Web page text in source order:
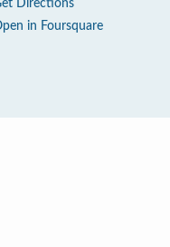
Directions
in Foursquare